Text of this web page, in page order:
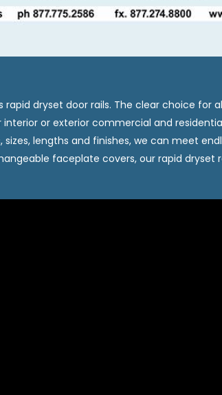
rapid dryset door rails. The clear choice for
or exterior commercial and
sizes, lengths and finishes, we can meet
faceplate covers, our rapid dryset